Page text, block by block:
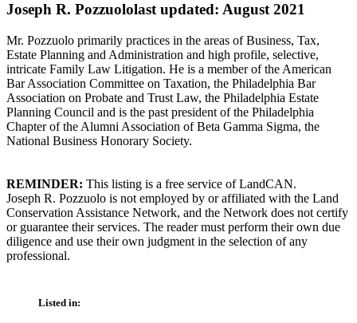
Joseph R. Pozzuololast updated: August 2021
Mr. Pozzuolo primarily practices in the areas of Business, Tax,
Estate Planning and Administration and high profile, selective,
intricate Family Law Litigation. He is a member of the American
Bar Association Committee on Taxation, the Philadelphia Bar
Association on Probate and Trust Law, the Philadelphia Estate
Planning Council and is the past president of the Philadelphia
Chapter of the Alumni Association of Beta Gamma Sigma, the
National Business Honorary Society.
REMINDER: This listing is a free service of LandCAN.
Joseph R. Pozzuolo is not employed by or affiliated with the Land
Conservation Assistance Network, and the Network does not certify
or guarantee their services. The reader must perform their own due
diligence and use their own judgment in the selection of any
professional.
Listed in: